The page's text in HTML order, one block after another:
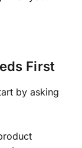
First
by asking